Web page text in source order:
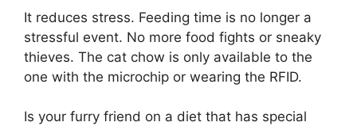
It reduces stress. Feeding time is no longer a
stressful event. No more food fights or sneaky
thieves. The cat chow is only available to the
one with the microchip or wearing the RFID.
Is your furry friend on a diet that has special